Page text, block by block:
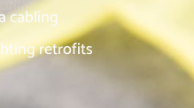
cabling
retrofits